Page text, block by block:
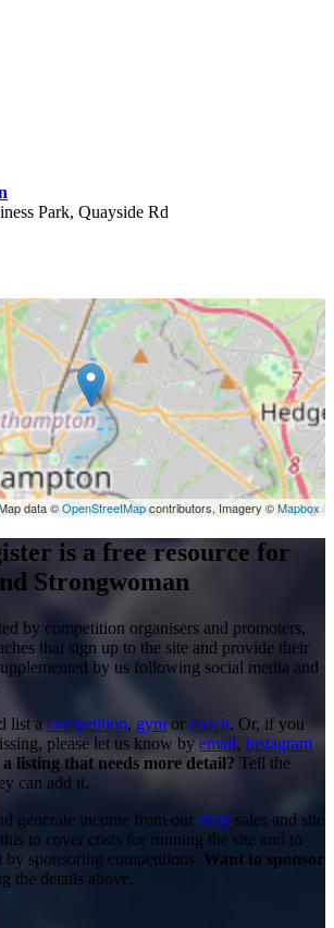
Park, Quayside Rd
data ©OpenStreetMapcontributors, Imagery ©Mapbox
is a free resource for
Strongwoman
by competition organisers and promoters,
that sign up to the site and provide their
by us following social media and
list a competition, gym or coach. Or, if you
please let us know by email, Instagram
listing that needs more detail? Tell the
can add it.
generate income from our shop sales and site
to cover costs for running the site and to
by sponsoring competitions. Want to sponsor
the details above.